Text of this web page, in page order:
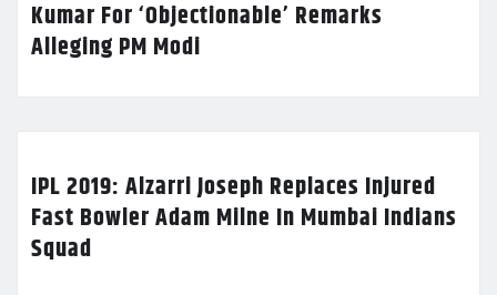
Kumar For ‘Objectionable’ Remarks
Alleging PM Modi
IPL 2019: Alzarri Joseph Replaces Injured
Fast Bowler Adam Milne In Mumbai Indians
Squad